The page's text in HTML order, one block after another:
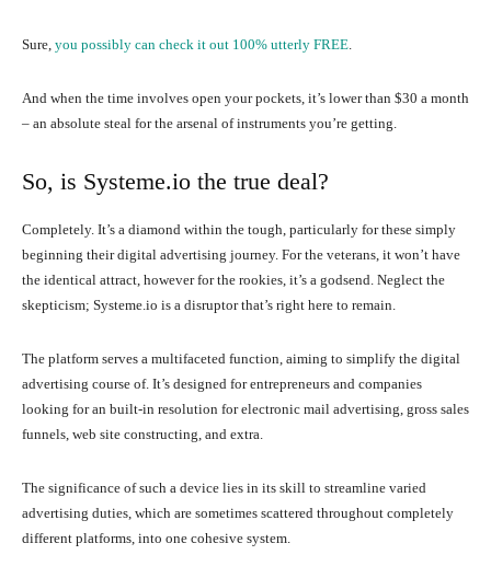
Sure, you possibly can check it out 100% utterly FREE
And when the time involves open your pockets, it’s lower than $30 a month
– an absolute steal for the arsenal of instruments you’re getting.
So, is Systeme.io the true deal?
Completely. It’s a diamond within the tough, particularly for these simply
beginning their digital advertising journey. For the veterans, it won’t have
the identical attract, however for the rookies, it’s a godsend. Neglect the
skepticism; Systeme.io is a disruptor that’s right here to remain.
The platform serves a multifaceted function, aiming to simplify the digital
advertising course of. It’s designed for entrepreneurs and companies
looking for an built-in resolution for electronic mail advertising, gross sales
funnels, web site constructing, and extra.
The significance of such a device lies in its skill to streamline varied
advertising duties, which are sometimes scattered throughout completely
different platforms, into one cohesive system.